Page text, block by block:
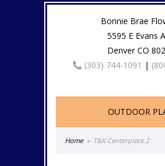
Bonnie Brae
5595 E Evans
Denver CO
(303) 744-1091 |
OUTDOOR
Home T&K Centerpiece 2